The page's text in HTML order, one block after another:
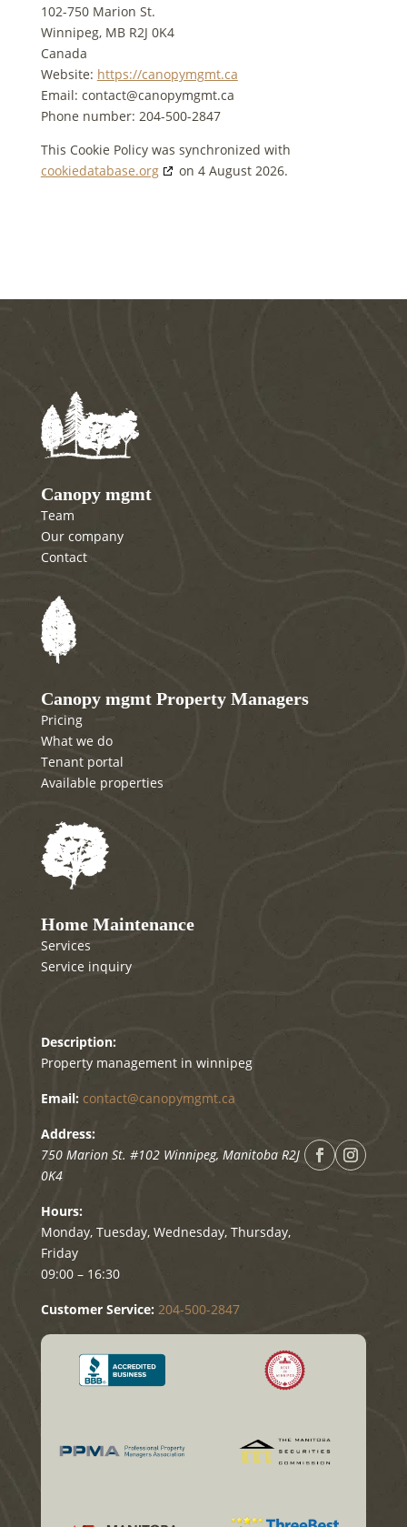
102-750 Marion St.
Winnipeg, MB R2J 0K4
Canada
Website: https://canopymgmt.ca
Email: contact@canopymgmt.ca
Phone number: 204-500-2847
This Cookie Policy was synchronized with
cookiedatabase.org
on 4 August 2026.
Canopy mgmt
Team
Our company
Contact
Canopy mgmt Property Managers
Pricing
What we do
Tenant portal
Available properties
Home Maintenance
Services
Service inquiry
Description:
Property management in winnipeg
Email: contact@canopymgmt.ca
Address:
750 Marion St. #102 Winnipeg, Manitoba R2J
0K4
Hours:
Monday, Tuesday, Wednesday, Thursday,
Friday
09:00 – 16:30
Customer Service: 204-500-2847